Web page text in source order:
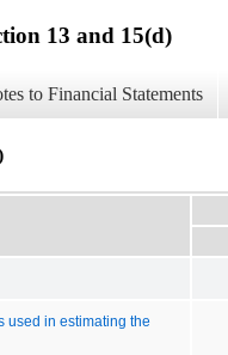
13 and 15(d)
to Financial Statements
used in estimating the